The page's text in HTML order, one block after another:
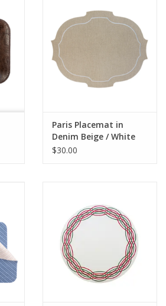
Paris Placemat in
Denim Beige / White
Embroidery
$30.00